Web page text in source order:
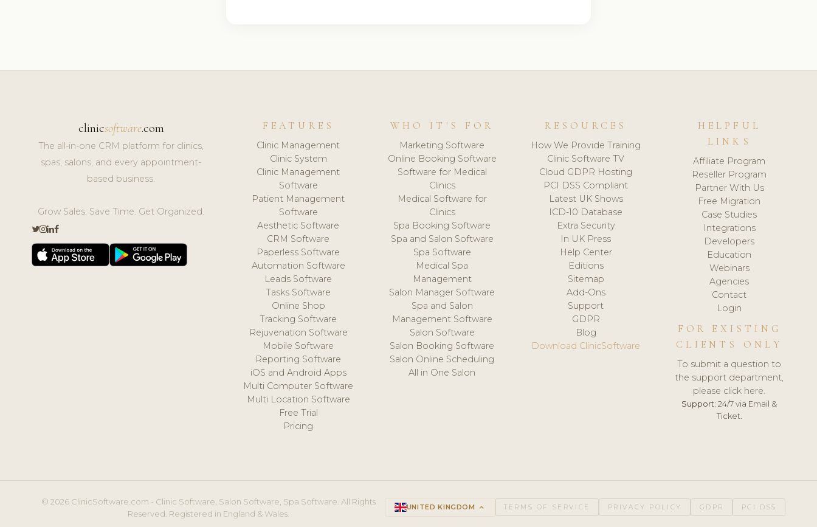
clinicsoftware.com
The all-in-one CRM platform for clinics,
spas, salons, and every appointment-
based business.
Grow Sales. Save Time. Get Organized.
FEATURES
Clinic Management
Clinic System
Clinic Management
Software
Patient Management
Software
Aesthetic Software
CRM Software
Paperless Software
Automation Software
Leads Software
Tasks Software
Online Shop
Tracking Software
Rejuvenation Software
Mobile Software
Reporting Software
iOS and Android Apps
Multi Computer Software
Multi Location Software
Free Trial
Pricing
WHO IT'S FOR
Marketing Software
Online Booking Software
Software for Medical
Clinics
Medical Software for
Clinics
Spa Booking Software
Spa and Salon Software
Spa Software
Medical Spa
Management
Salon Manager Software
Spa and Salon
Management Software
Salon Software
Salon Booking Software
Salon Online Scheduling
All in One Salon
RESOURCES
How We Provide Training
Clinic Software TV
Cloud GDPR Hosting
PCI DSS Compliant
Latest UK Shows
ICD-10 Database
Extra Security
In UK Press
Help Center
Editions
Sitemap
Add-Ons
Support
GDPR
Blog
Download ClinicSoftware
HELPFUL
LINKS
Affiliate Program
Reseller Program
Partner With Us
Free Migration
Case Studies
Integrations
Developers
Education
Webinars
Agencies
Contact
Login
FOR EXISTING
CLIENTS ONLY
To submit a question to
the support department,
please click here.
Support: 24/7 via Email &
Ticket.
© 2026 ClinicSoftware.com - Clinic Software, Salon Software, Spa Software. All Rights
Reserved. Registered in England & Wales.
UNITED KINGDOM keyboard_arrow_up TERMS OF SERVICE PRIVACY POLICY GDPR PCI DSS